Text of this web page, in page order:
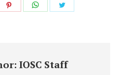
Share
Share
IOSC Staff